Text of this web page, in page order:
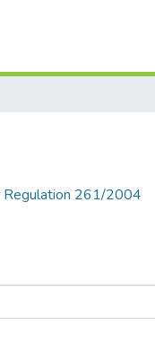
Regulation 261/2004